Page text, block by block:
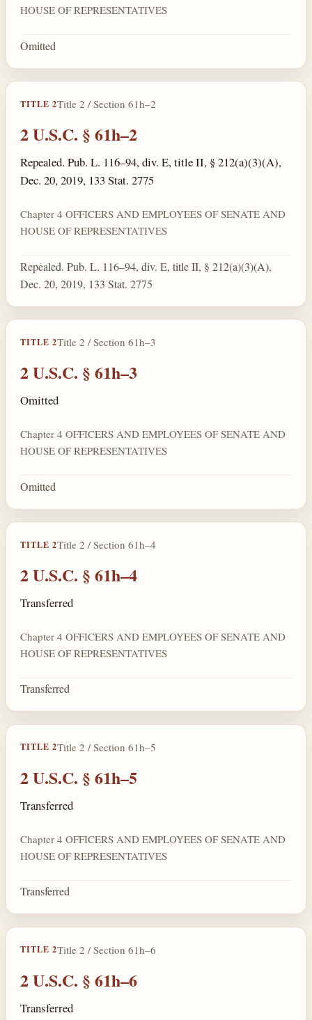
HOUSE OF REPRESENTATIVES
Omitted
TITLE 2Title 2 / Section 61h–2
2 U.S.C. § 61h–2
Repealed. Pub. L. 116–94, div. E, title II, § 212(a)(3)(A),
Dec. 20, 2019, 133 Stat. 2775
Chapter 4 OFFICERS AND EMPLOYEES OF SENATE AND
HOUSE OF REPRESENTATIVES
Repealed. Pub. L. 116–94, div. E, title II, § 212(a)(3)(A),
Dec. 20, 2019, 133 Stat. 2775
TITLE 2Title 2 / Section 61h–3
2 U.S.C. § 61h–3
Omitted
Chapter 4 OFFICERS AND EMPLOYEES OF SENATE AND
HOUSE OF REPRESENTATIVES
Omitted
TITLE 2Title 2 / Section 61h–4
2 U.S.C. § 61h–4
Transferred
Chapter 4 OFFICERS AND EMPLOYEES OF SENATE AND
HOUSE OF REPRESENTATIVES
Transferred
TITLE 2Title 2 / Section 61h–5
2 U.S.C. § 61h–5
Transferred
Chapter 4 OFFICERS AND EMPLOYEES OF SENATE AND
HOUSE OF REPRESENTATIVES
Transferred
TITLE 2Title 2 / Section 61h–6
2 U.S.C. § 61h–6
Transferred